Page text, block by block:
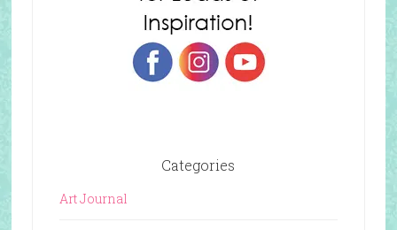
Categories
Art Journal